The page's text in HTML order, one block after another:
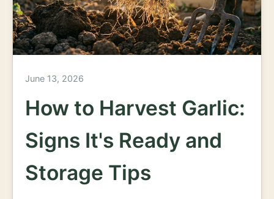
June 13, 2026
How to Harvest Garlic:
Signs It's Ready and
Storage Tips